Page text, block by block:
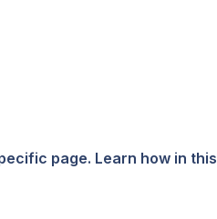
page. Learn how in this